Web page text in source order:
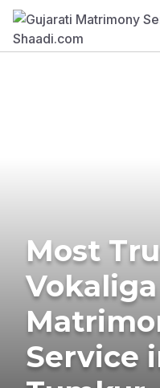
Most
Vokaliga
Service